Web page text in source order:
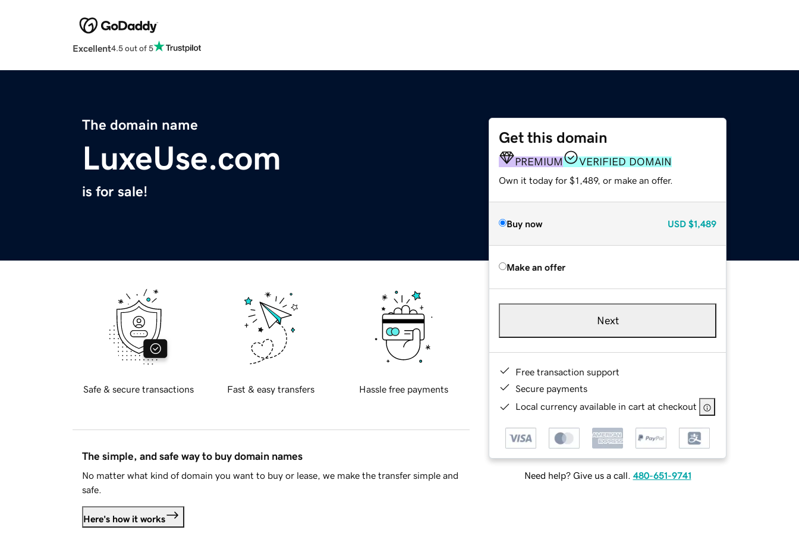
Excellent4.5 out of 5
The domain name
LuxeUse.com
is for sale!
Get this domain
PREMIUM VERIFIED DOMAIN
Own it today for $1,489, or make an offer.
Buy now USD $1,489
Make an offer
Next
Free transaction support
Secure payments
Local currency available in cart at checkout
Need help? Give us a call. 480-651-9741
Safe & secure transactions Fast & easy transfers Hassle free payments
The simple, and safe way to buy domain names
No matter what kind of domain you want to buy or lease, we make the transfer simple and
safe.
Here's how it works